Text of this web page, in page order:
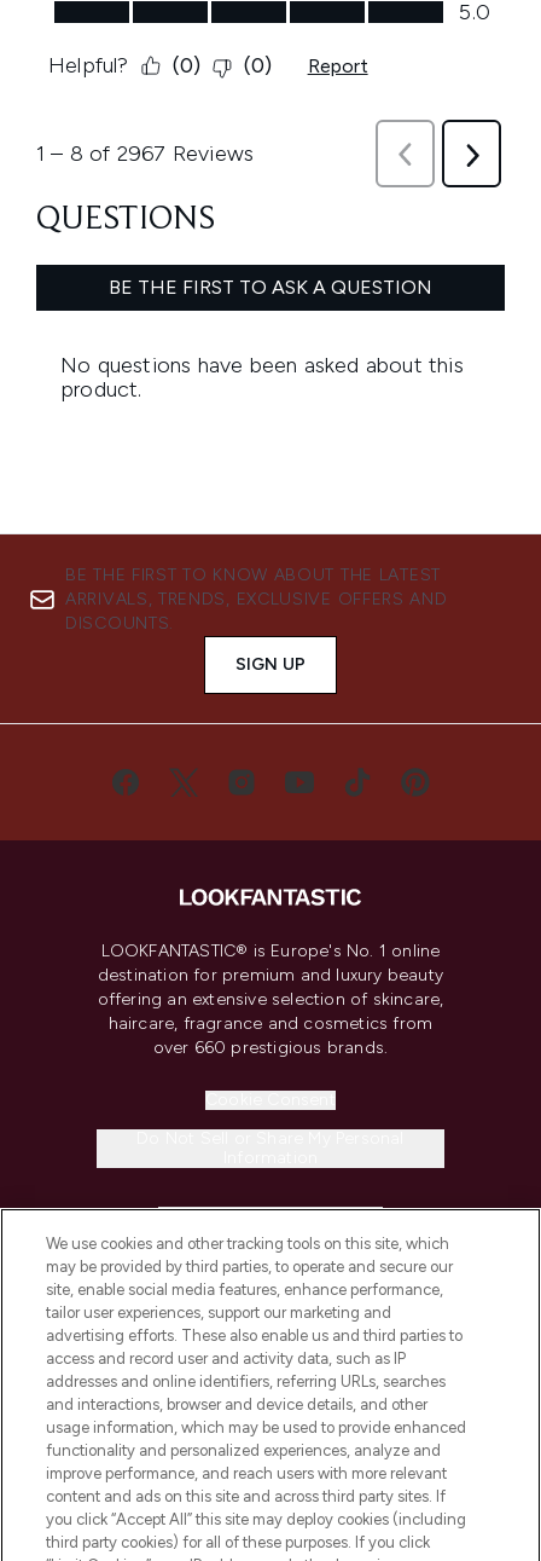
BE THE FIRST TO KNOW ABOUT THE LATEST
ARRIVALS, TRENDS, EXCLUSIVE OFFERS AND
DISCOUNTS.
SIGN UP
LOOKFANTASTIC® is Europe's No. 1 online
destination for premium and luxury beauty
offering an extensive selection of skincare,
haircare, fragrance and cosmetics from
over 660 prestigious brands.
COMPANY INFORMATION
ABOUT LOOKFANTASTIC
STORES AND SALONS
Pay Securely With
We use cookies and other tracking tools on this site, which
may be provided by third parties, to operate and secure our
site, enable social media features, enhance performance,
tailor user experiences, support our marketing and
advertising efforts. These also enable us and third parties to
access and record user and activity data, such as IP
addresses and online identifiers, referring URLs, searches
and interactions, browser and device details, and other
usage information, which may be used to provide enhanced
functionality and personalized experiences, analyze and
improve performance, and reach users with more relevant
content and ads on this site and across third party sites. If
you click “Accept All” this site may deploy cookies (including
third party cookies) for all of these purposes. If you click